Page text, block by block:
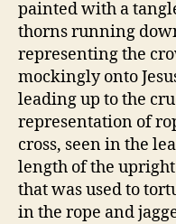
painted with a
thorns running
representing the
mockingly onto
leading up to the
representation of
cross, seen in the
length of the
that was used to
in the rope and